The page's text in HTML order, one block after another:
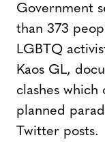
Government
than 373
LGBTQ
Kaos GL,
clashes
planned
Twitter posts.